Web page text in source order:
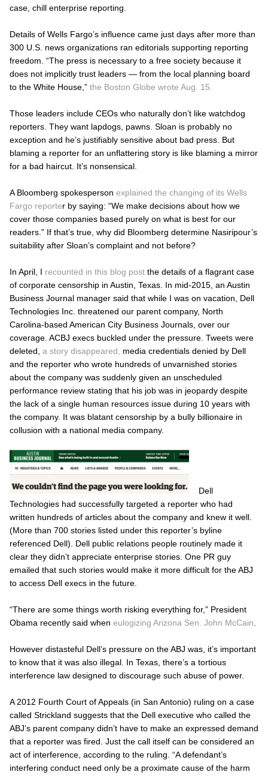
case, chill enterprise reporting.
Details of Wells Fargo’s influence came just days after more than
300 U.S. news organizations ran editorials supporting reporting
freedom. “The press is necessary to a free society because it
does not implicitly trust leaders — from the local planning board
to the White House,” the Boston Globe wrote Aug. 15.
Those leaders include CEOs who naturally don’t like watchdog
reporters. They want lapdogs, pawns. Sloan is probably no
exception and he’s justifiably sensitive about bad press. But
blaming a reporter for an unflattering story is like blaming a mirror
for a bad haircut. It’s nonsensical.
A Bloomberg spokesperson explained the changing of its Wells
Fargo reporter by saying: “We make decisions about how we
cover those companies based purely on what is best for our
readers.” If that’s true, why did Bloomberg determine Nasiripour’s
suitability after Sloan’s complaint and not before?
In April, I recounted in this blog post the details of a flagrant case
of corporate censorship in Austin, Texas. In mid-2015, an Austin
Business Journal manager said that while I was on vacation, Dell
Technologies Inc. threatened our parent company, North
Carolina-based American City Business Journals, over our
coverage. ACBJ execs buckled under the pressure. Tweets were
deleted, a story disappeared, media credentials denied by Dell
and the reporter who wrote hundreds of unvarnished stories
about the company was suddenly given an unscheduled
performance review stating that his job was in jeopardy despite
the lack of a single human resources issue during 10 years with
the company. It was blatant censorship by a bully billionaire in
collusion with a national media company.
Dell
Technologies had successfully targeted a reporter who had
written hundreds of articles about the company and knew it well.
(More than 700 stories listed under this reporter’s byline
referenced Dell). Dell public relations people routinely made it
clear they didn’t appreciate enterprise stories. One PR guy
emailed that such stories would make it more difficult for theABJ
to access Dell execs in the future.
“There are some things worth risking everything for,” President
Obama recently said when eulogizing Arizona Sen. John McCain
However distasteful Dell’s pressure on theABJ was, it’s important
to know that it was also illegal. In Texas, there’s a tortious
interference law designed to discourage such abuse of power.
A 2012 Fourth Court of Appeals (in San Antonio) ruling on a case
called Strickland suggests that the Dell executive who called the
ABJ’s parent company didn’t have to make an expressed demand
that a reporter was fired. Just the call itself can be considered an
act of interference, according to the ruling. “A defendant’s
interfering conduct need only be a proximate cause of the harm